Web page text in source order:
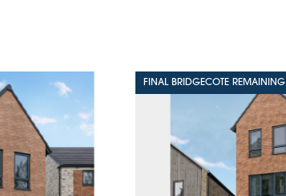
FINAL BRIDGECOTE REMAINING